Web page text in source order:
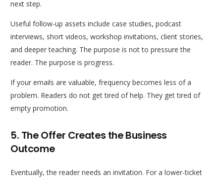
next step.
Useful follow-up assets include case studies, podcast
interviews, short videos, workshop invitations, client stories,
and deeper teaching. The purpose is not to pressure the
reader. The purpose is progress.
If your emails are valuable, frequency becomes less of a
problem. Readers do not get tired of help. They get tired of
empty promotion.
5. The Offer Creates the Business
Outcome
Eventually, the reader needs an invitation. For a lower-ticket